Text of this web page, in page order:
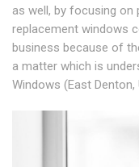
as well, by focusing on
replacement windows
business because of
a matter which is
Windows (East Denton,